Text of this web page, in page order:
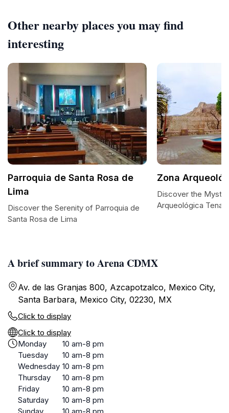
A brief summary to Arena CDMX
Av. de las Granjas 800, Azcapotzalco, Mexico City,
Santa Barbara, Mexico City, 02230, MX
Click to display
Click to display
Monday
10 am-8 pm
Tuesday
10 am-8 pm
Wednesday 10 am-8 pm
Thursday
10 am-8 pm
Friday
10 am-8 pm
Saturday
10 am-8 pm
Other nearby places you may find
interesting
Parroquia de Santa Rosa de
Lima
Discover the Serenity of Parroquia de
Santa Rosa de Lima
Zona
Discover the
Arqueológica